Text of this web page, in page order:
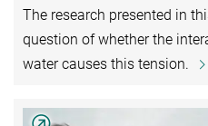
The research presented in
question of whether the
water causes this tension.